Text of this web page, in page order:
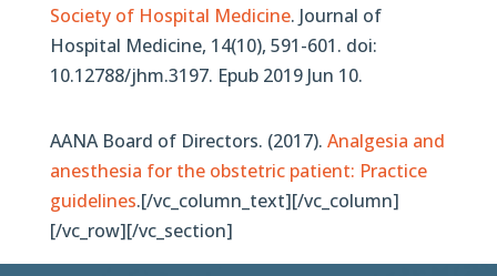
Society of Hospital Medicine. Journal of
Hospital Medicine, 14(10), 591-601. doi:
10.12788/jhm.3197. Epub 2019 Jun 10.
AANA Board of Directors. (2017). Analgesia and
anesthesia for the obstetric patient: Practice
guidelines.[/vc_column_text][/vc_column]
[/vc_row][/vc_section]